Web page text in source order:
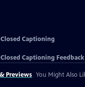
Closed Captioning
Closed Captioning Feedback
Previews You Might Also